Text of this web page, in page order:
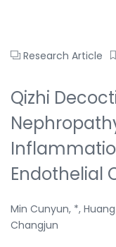
Research Article
Qizhi
Endothelial
Min Cunyun, *,
Changjun